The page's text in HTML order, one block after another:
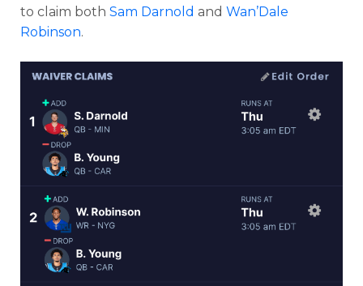
to claim both Sam Darnold and Wan’Dale
Robinson.